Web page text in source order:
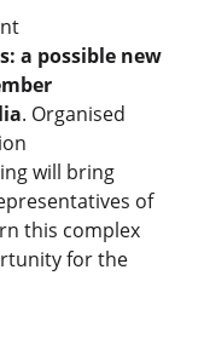
a possible new
. Organised
will bring
of
this complex
for the